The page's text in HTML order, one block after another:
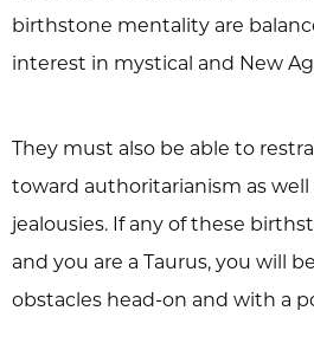
birthstone mentality are
interest in mystical and New
They must also be able to
toward authoritarianism as
jealousies. If any of these
and you are a Taurus, you will
obstacles head-on and with a